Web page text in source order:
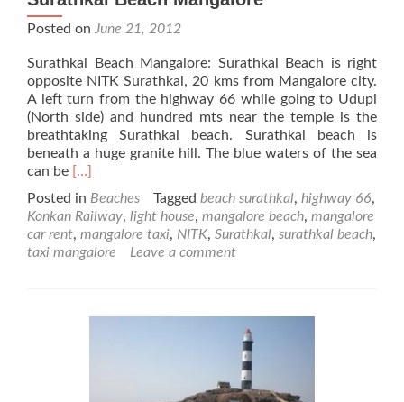
Posted on June 21, 2012
Surathkal Beach Mangalore: Surathkal Beach is right
opposite NITK Surathkal, 20 kms from Mangalore city.
A left turn from the highway 66 while going to Udupi
(North side) and hundred mts near the temple is the
breathtaking Surathkal beach. Surathkal beach is
beneath a huge granite hill. The blue waters of the sea
can be Read
about
Surathkal
Beach
Mangalore
[…]
Posted in Beaches Tagged beach surathkal, highway 66,
Konkan Railway, light house, mangalore beach, mangalore
car rent, mangalore taxi, NITK, Surathkal, surathkal beach,
taxi mangalore
Leave a comment